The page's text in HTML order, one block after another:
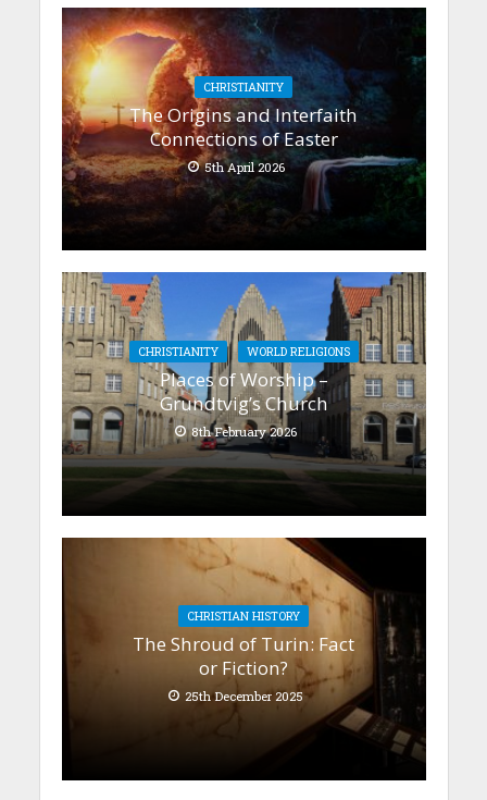
CHRISTIANITY
The Origins and Interfaith
Connections of Easter
5th April 2026
CHRISTIANITY WORLD RELIGIONS
Places of Worship –
Grundtvig’s Church
8th February 2026
CHRISTIAN HISTORY
The Shroud of Turin: Fact
or Fiction?
25th December 2025